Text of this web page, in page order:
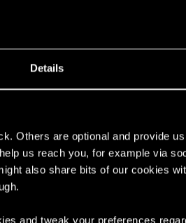
Details
Others are optional and provide
us reach you, for example via
also share bits of our cookies
and tweak your preferences
English